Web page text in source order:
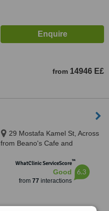
from 14946 E£
29 Mostafa Kamel St, Across
from Beano's Cafe and
Maadi, 11728
WhatClinic ServiceScore™
Good
from 77 interactions
6.3